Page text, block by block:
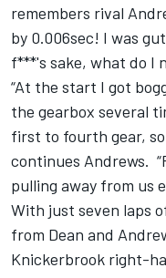
remembers rival
by 0.006sec! I was
f***'s sake, what do I
“At the start I got
the gearbox several
first to fourth gear,
continues Andrews.
pulling away from us
With just seven laps
from Dean and
Knickerbrook right-